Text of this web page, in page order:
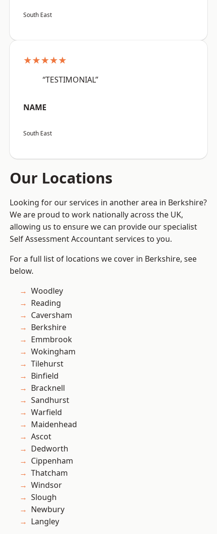
South East
★★★★★
“TESTIMONIAL”
NAME
South East
Our Locations
Looking for our services in another area in Berkshire?
We are proud to work nationally across the UK,
allowing us to ensure we can provide our specialist
Self Assessment Accountant services to you.
For a full list of locations we cover in Berkshire, see
below.
Woodley
Reading
Caversham
Berkshire
Emmbrook
Wokingham
Tilehurst
Binfield
Bracknell
Sandhurst
Warfield
Maidenhead
Ascot
Dedworth
Cippenham
Thatcham
Windsor
Slough
Newbury
Langley